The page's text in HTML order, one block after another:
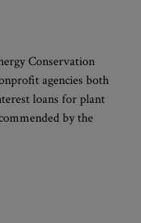
Conservation
agencies both
loans for plant
by the